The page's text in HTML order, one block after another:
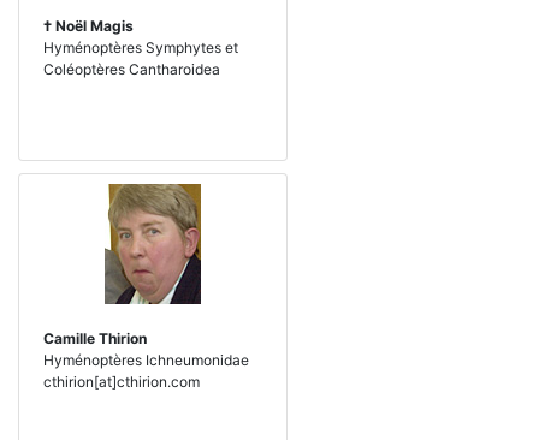
† Noël Magis
Hyménoptères Symphytes et
Coléoptères Cantharoidea
Camille Thirion
Hyménoptères Ichneumonidae
cthirion[at]cthirion.com